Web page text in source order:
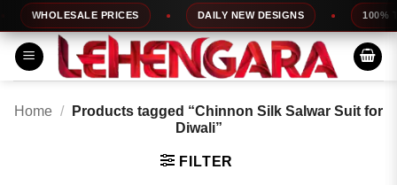
Skip
to
content
WHOLESALE PRICES DAILY NEW DESIGNS 100%
Home /
Products tagged “Chinnon Silk Salwar Suit for
Diwali”
FILTER